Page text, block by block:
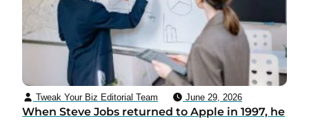
Tweak Your Biz Editorial Team June 29, 2026
When Steve Jobs returned to Apple in 1997, he